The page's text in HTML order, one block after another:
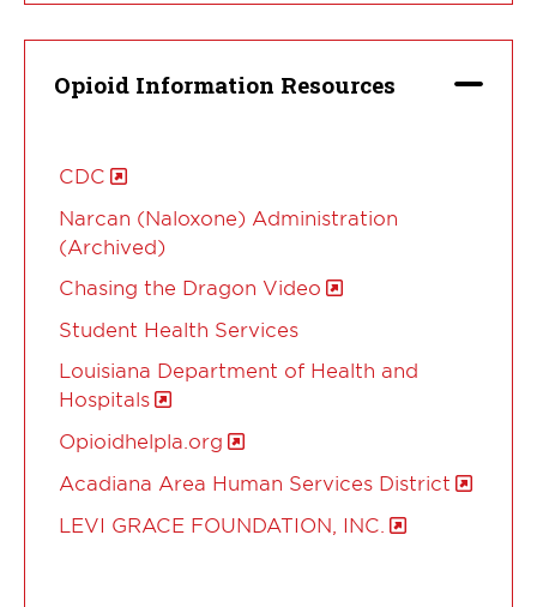
Opioid Information Resources
CDC
Narcan (Naloxone) Administration
(Archived)
Chasing the Dragon Video
Student Health Services
Louisiana Department of Health and
Hospitals
Opioidhelpla.org
Acadiana Area Human Services District
LEVI GRACE FOUNDATION, INC.